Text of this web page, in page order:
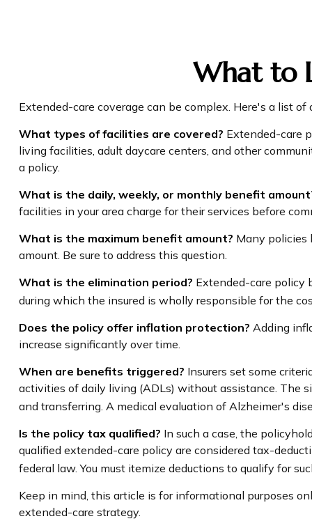
What to
Extended-care coverage can be complex. Here's a list
What types of facilities are covered? Extended-care
living facilities, adult daycare centers, and other
a policy.
What is the daily, weekly, or monthly benefit
facilities in your area charge for their services before
What is the maximum benefit amount? Many
amount. Be sure to address this question.
What is the elimination period? Extended-care policy
during which the insured is wholly responsible for the
Does the policy offer inflation protection? Adding
increase significantly over time.
When are benefits triggered? Insurers set some
activities of daily living (ADLs) without assistance. The
and transferring. A medical evaluation of Alzheimer's
Is the policy tax qualified? In such a case, the
qualified extended-care policy are considered tax-
federal law. You must itemize deductions to qualify for
Keep in mind, this article is for informational purposes
extended-care strategy.